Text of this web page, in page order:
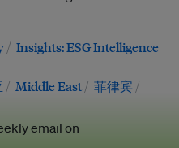
Insights: ESG Intelligence
Middle East
菲律宾